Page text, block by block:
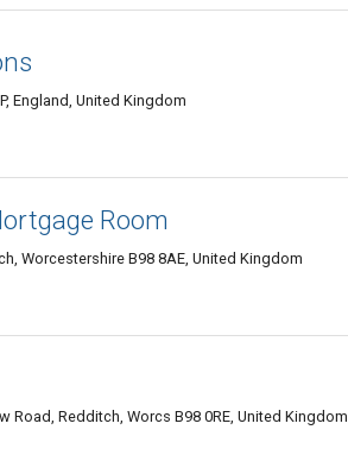
England, United Kingdom
Room
Worcestershire B98 8AE, United Kingdom
Road, Redditch, Worcs B98 0RE, United Kingdom